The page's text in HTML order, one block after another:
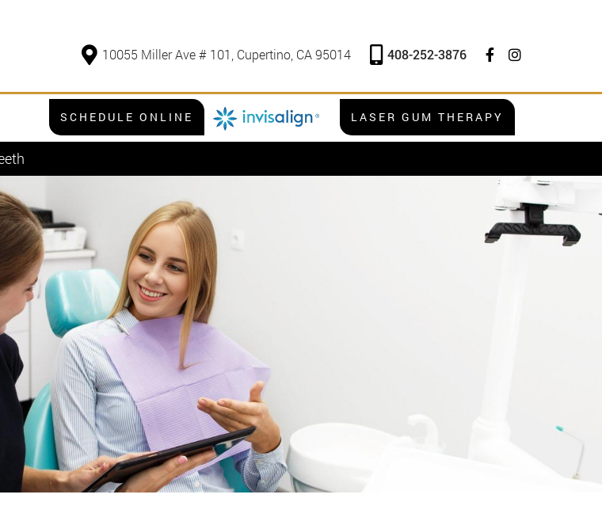
10055 Miller Ave # 101, Cupertino, CA 95014 408-252-3876
LASER GUM THERAPY
SCHEDULE ONLINE